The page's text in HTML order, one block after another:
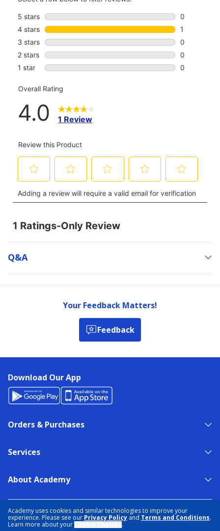
Academy uses cookies and similar technologies to improve your
experience. Please see our Privacy Policy and Terms and Conditions.
Learn more about your
.
Q&a
Your Feedback Matters!
Feedback
Download Our App
Orders & Purchases
Services
About Academy